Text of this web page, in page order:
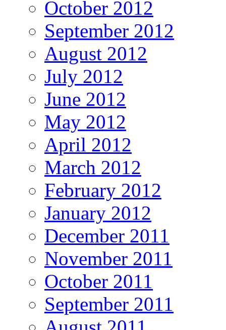
October 2012
September 2012
August 2012
July 2012
June 2012
May 2012
April 2012
March 2012
February 2012
January 2012
December 2011
November 2011
October 2011
September 2011